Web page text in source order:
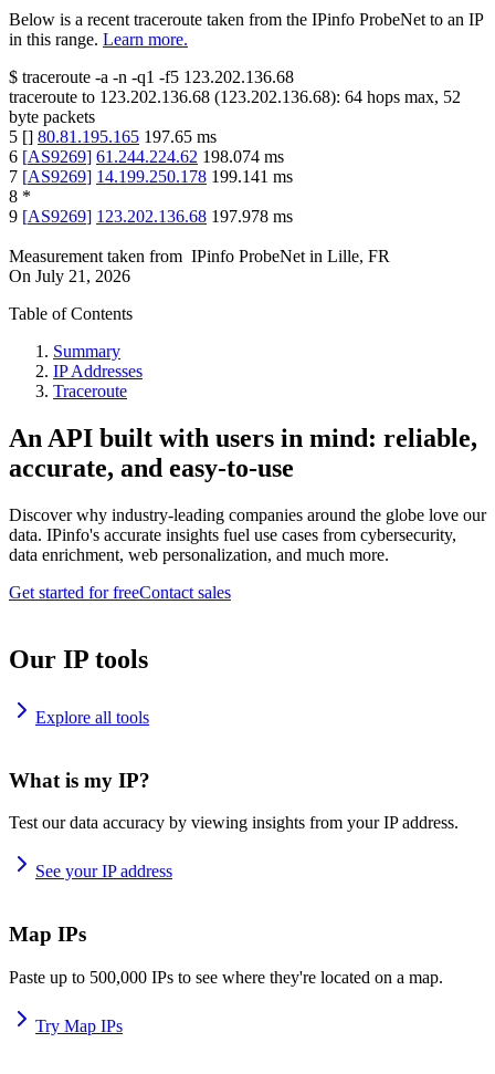
Below is a recent traceroute taken from the IPinfo ProbeNet to an IP
in this range. Learn more.
$ traceroute -a -n -q1 -f5 123.202.136.68
traceroute to 123.202.136.68 (123.202.136.68): 64 hops max, 52
byte packets
5 [] 80.81.195.165 197.65 ms
6 [AS9269] 61.244.224.62 198.074 ms
7 [AS9269] 14.199.250.178 199.141 ms
8 *
9 [AS9269] 123.202.136.68 197.978 ms
Measurement taken from IPinfo ProbeNet in Lille, FR
On July 21, 2026
Table of Contents
Summary
IP Addresses
Traceroute
An API built with users in mind: reliable,
accurate, and easy-to-use
Discover why industry-leading companies around the globe love our
data. IPinfo's accurate insights fuel use cases from cybersecurity,
data enrichment, web personalization, and much more.
Get started for freeContact sales
Our IP tools
Explore all tools
What is my IP?
Test our data accuracy by viewing insights from your IP address.
See your IP address
Map IPs
Paste up to 500,000 IPs to see where they're located on a map.
Try Map IPs